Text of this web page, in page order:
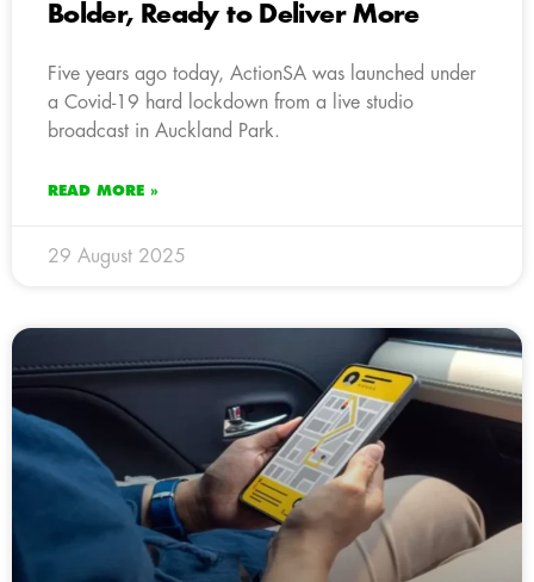
Bolder, Ready to Deliver More
Five years ago today, ActionSA was launched under
a Covid-19 hard lockdown from a live studio
broadcast in Auckland Park.
READ MORE »
29 August 2025